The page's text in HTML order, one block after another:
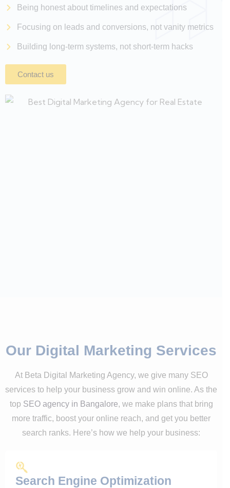
Being honest about timelines and expectations
Focusing on leads and conversions, not vanity metrics
Building long-term systems, not short-term hacks
Contact us
Our Digital Marketing Services
At Beta Digital Marketing Agency, we give many SEO
services to help your business grow and win online. As the
top SEO agency in Bangalore, we make plans that bring
more traffic, boost your online reach, and get you better
search ranks. Here’s how we help your business:
Search Engine Optimization